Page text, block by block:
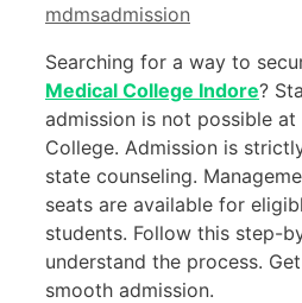
mdmsadmission
Searching for a way to
Medical College Indore?
admission is not possible at
College. Admission is
state counseling.
seats are available for
students. Follow this step-
understand the process.
smooth admission.